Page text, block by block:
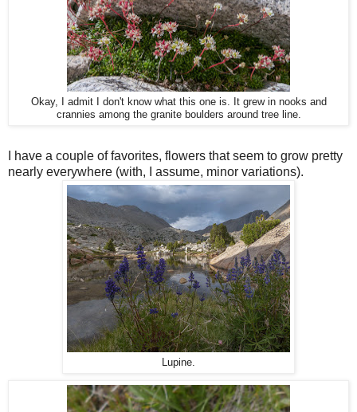
Okay, I admit I don't know what this one is. It grew in nooks and
crannies among the granite boulders around tree line.
I have a couple of favorites, flowers that seem to grow pretty
nearly everywhere (with, I assume, minor variations).
Lupine.